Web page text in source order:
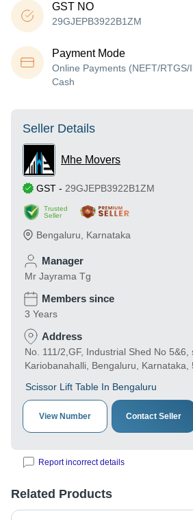
GST NO
29GJEPB3922B1ZM
Payment Mode
Online Payments (NEFT/RTGS/
Cash
Seller Details
Mhe Movers
GST - 29GJEPB3922B1ZM
Trusted
Seller
Bengaluru Karnataka
Manager
Mr Jayrama Tg
Members since
3 Years
Address
No. 111/2,GF, Industrial Shed No 5&6,
Kariobanahalli, Bengaluru, Karnataka,
Scissor Lift Table In Bengaluru
View Number Contact Seller
Report incorrect details
Related Products